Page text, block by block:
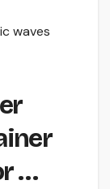
waves
…